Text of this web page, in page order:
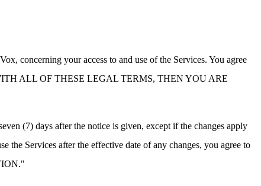
concerning your access to and use of the Services. You agree
WITH ALL OF THESE LEGAL TERMS, THEN YOU ARE
(7) days after the notice is given, except if the changes apply
the Services after the effective date of any changes, you agree to